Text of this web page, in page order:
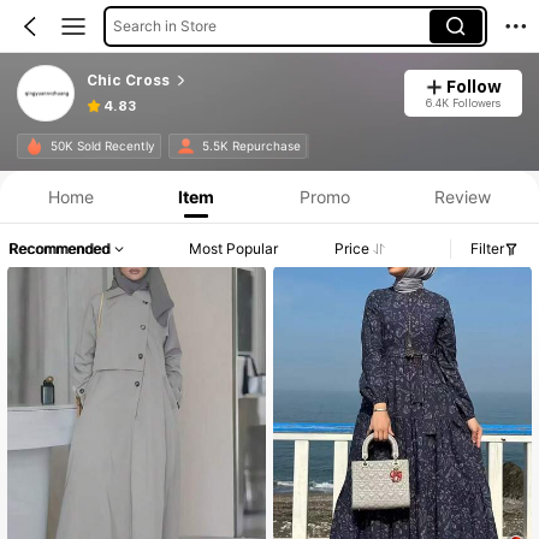
Search in Store
Chic Cross
4.83
Follow
6.4K Followers
50K Sold Recently 5.5K Repurchase
Home Item Promo Review
Recommended Most Popular Price Filter